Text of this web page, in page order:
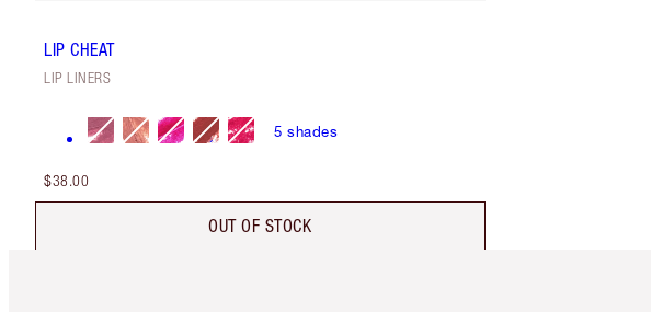
LIP CHEAT
LIP LINERS
5 shades
$38.00
OUT OF STOCK